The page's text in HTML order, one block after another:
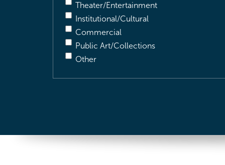
Theater/Entertainment
Institutional/Cultural
Commercial
Public Art/Collections
Other